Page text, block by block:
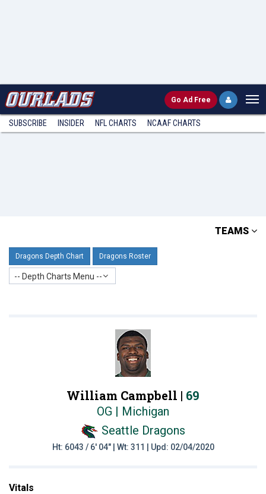
Go Ad Free
SUBSCRIBE INSIDER NFL CHARTS NCAAF CHARTS
TEAMS
Dragons Depth Chart Dragons Roster
-- Depth Charts Menu --
William Campbell | 69
OG | Michigan
Seattle Dragons
Ht: 6043 / 6' 04" | Wt: 311 | Upd: 02/04/2020
Vitals